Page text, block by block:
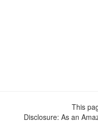
This
Disclosure: As an